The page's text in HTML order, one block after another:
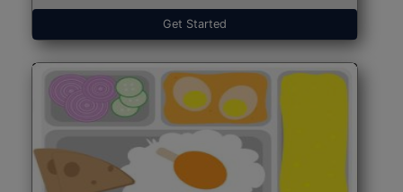
Get Started